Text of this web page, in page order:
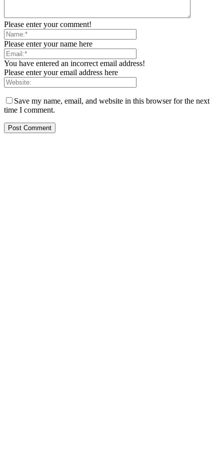
Please enter your comment!
Please enter your name here
You have entered an incorrect email address!
Please enter your email address here
Save my name, email, and website in this browser for the next
time I comment.